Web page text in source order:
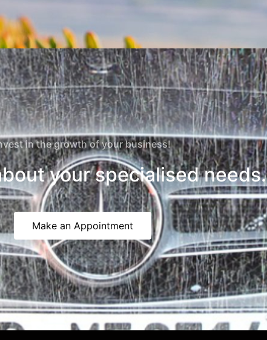
in the growth of your business!
your specialised needs.
Make an Appointment